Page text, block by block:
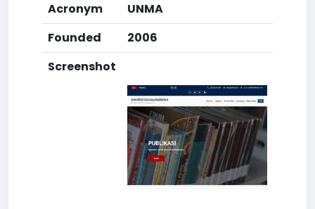
Acronym
UNMA
Founded
2006
Screenshot